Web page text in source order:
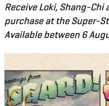
Receive Loki, Shang-
purchase at the Super-
Available between 6